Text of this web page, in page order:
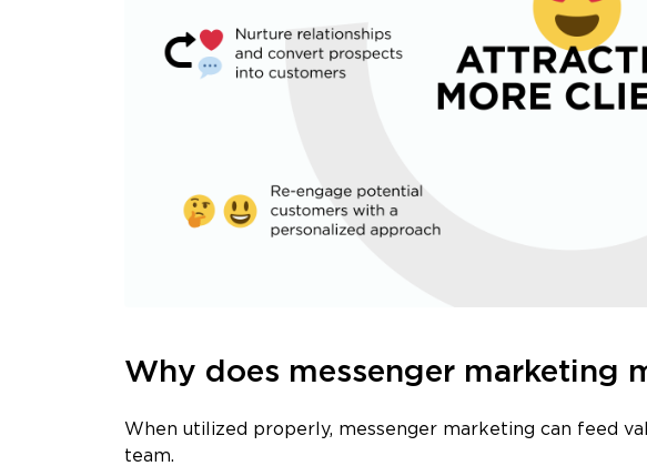
Why does messenger marketing
When utilized properly, messenger marketing can feed
team.